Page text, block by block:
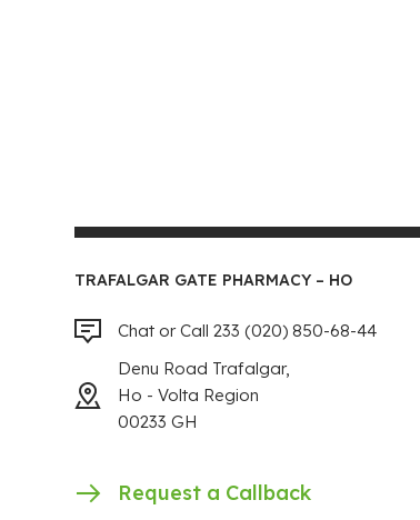
TRAFALGAR GATE PHARMACY – HO
Chat or Call 233 (020) 850-68-44
Denu Road Trafalgar,
Ho - Volta Region
00233 GH
Request a Callback